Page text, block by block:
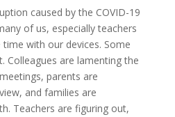
caused by the COVID-19
of us, especially teachers
with our devices. Some
Colleagues are lamenting the
parents are
and families are
Teachers are figuring out,